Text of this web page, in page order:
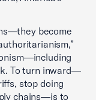
become
To turn inward—
stop doing
chains—is to